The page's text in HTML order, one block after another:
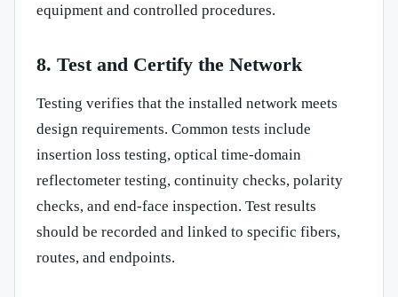
equipment and controlled procedures.
8. Test and Certify the Network
Testing verifies that the installed network meets
design requirements. Common tests include
insertion loss testing, optical time-domain
reflectometer testing, continuity checks, polarity
checks, and end-face inspection. Test results
should be recorded and linked to specific fibers,
routes, and endpoints.